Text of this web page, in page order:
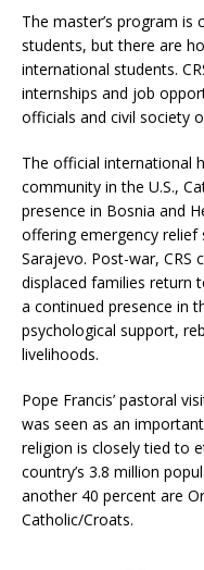
The master’s program
students, but there are
international students.
internships and job
officials and civil society
The official international
community in the U.S.,
presence in Bosnia and
offering emergency
Sarajevo. Post-war, CRS
displaced families return
a continued presence in
psychological support,
livelihoods.
Pope Francis’ pastoral
was seen as an
religion is closely tied to
country’s 3.8 million
another 40 percent are
Catholic/Croats.